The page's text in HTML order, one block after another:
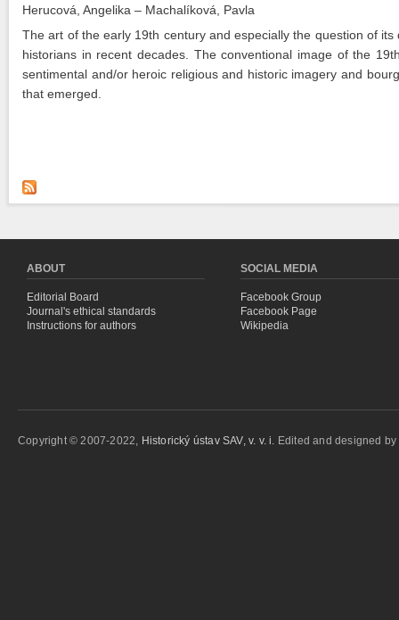
Herucová, Angelika
Machalíková, Pavla
The art of the early 19th century and especially the question of
historians in recent decades. The conventional image of the
sentimental and/or heroic religious and historic imagery and
that emerged.
ABOUT
Editorial Board
Journal's ethical standards
Instructions for authors
SOCIAL MEDIA
Facebook Group
Facebook Page
Wikipedia
Copyright © 2007-2022, Historický ústav SAV, v. v. i. Edited and designed by